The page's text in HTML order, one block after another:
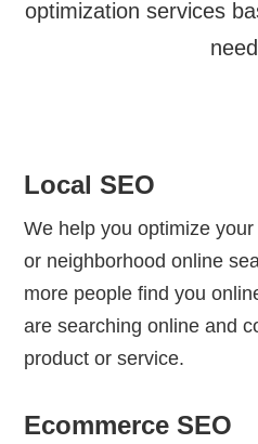
optimization services
Local SEO
We help you optimize
or neighborhood online
more people find you
are searching online and
product or service.
Ecommerce SEO